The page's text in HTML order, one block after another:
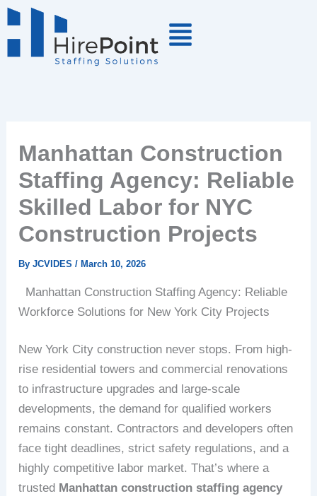
Skip
to
Manhattan Construction
Staffing Agency: Reliable
Skilled Labor for NYC
Construction Projects
ByJCVIDES/March 10, 2026
Manhattan Construction Staffing Agency: Reliable
Workforce Solutions for New York City Projects
New York City construction never stops. From high-
rise residential towers and commercial renovations
to infrastructure upgrades and large-scale
developments, the demand for qualified workers
remains constant. Contractors and developers often
face tight deadlines, strict safety regulations, and a
highly competitive labor market. That’s where a
trusted Manhattan construction staffing agency